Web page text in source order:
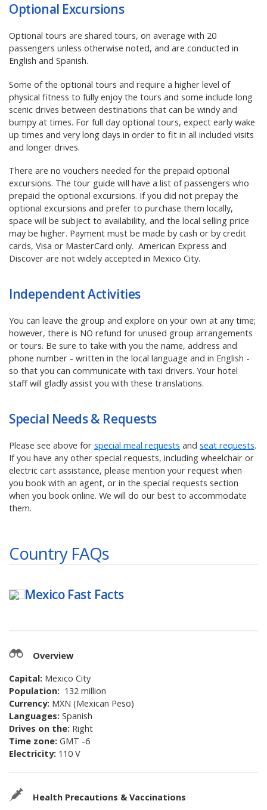
Optional Excursions
Optional tours are shared tours, on average with 20
passengers unless otherwise noted, and are conducted in
English and Spanish.
Some of the optional tours and require a higher level of
physical fitness to fully enjoy the tours and some include long
scenic drives between destinations that can be windy and
bumpy at times. For full day optional tours, expect early wake
up times and very long days in order to fit in all included visits
and longer drives.
There are no vouchers needed for the prepaid optional
excursions. The tour guide will have a list of passengers who
prepaid the optional excursions. If you did not prepay the
optional excursions and prefer to purchase them locally,
space will be subject to availability, and the local selling price
may be higher. Payment must be made by cash or by credit
cards, Visa or MasterCard only. American Express and
Discover are not widely accepted in Mexico City.
Independent Activities
You can leave the group and explore on your own at any time;
however, there is NO refund for unused group arrangements
or tours. Be sure to take with you the name, address and
phone number - written in the local language and in English -
so that you can communicate with taxi drivers. Your hotel
staff will gladly assist you with these translations.
Special Needs & Requests
Please see above for special meal requests and seat requests.
If you have any other special requests, including wheelchair or
electric cart assistance, please mention your request when
you book with an agent, or in the special requests section
when you book online. We will do our best to accommodate
them.
Country FAQs
MexicoFast Facts
Overview
Capital: Mexico City
Population: 132 million
Currency: MXN (Mexican Peso)
Languages: Spanish
Drives on the: Right
Time zone: GMT -6
Electricity: 110 V
Health Precautions & Vaccinations